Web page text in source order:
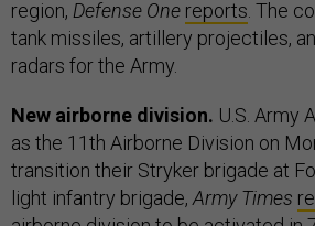
region, Defense One reports . The
tank missiles, artillery projectiles,
radars for the Army.
New airborne division. U.S. Army
as the 11th Airborne Division on
transition their Stryker brigade at
light infantry brigade, Army Times